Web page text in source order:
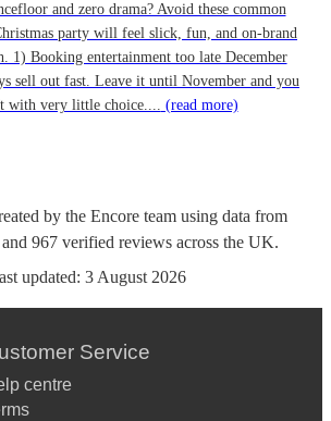
and zero drama? Avoid these common
party will feel slick, fun, and on-brand
1) Booking entertainment too late December
sell out fast. Leave it until November and you
with very little choice.... (read more)
by the Encore team using data from
and 967 verified reviews across the UK.
updated: 3 August 2026
Service
centre